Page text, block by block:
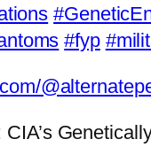
#fyp
CIA’s